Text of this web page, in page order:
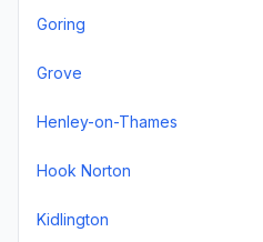
Goring
Grove
Henley-on-Thames
Hook Norton
Kidlington